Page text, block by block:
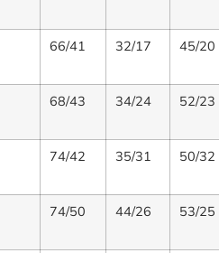
66/41 32/17 45/20
68/43 34/24 52/23
74/42 35/31 50/32
74/50 44/26 53/25